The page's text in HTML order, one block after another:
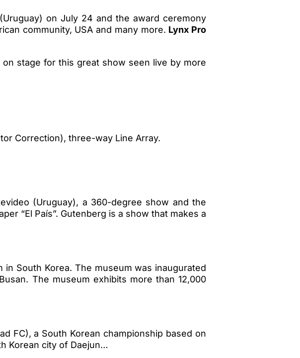
on July 24 and the award ceremony
community, USA and many more. Lynx Pro
on stage for this great show seen live by more
Correction), three-way Line Array.
(Uruguay), a 360-degree show and the
“El País”. Gutenberg is a show that makes a
in South Korea. The museum was inaugurated
The museum exhibits more than 12,000
FC), a South Korean championship based on
Korean city of Daejun…